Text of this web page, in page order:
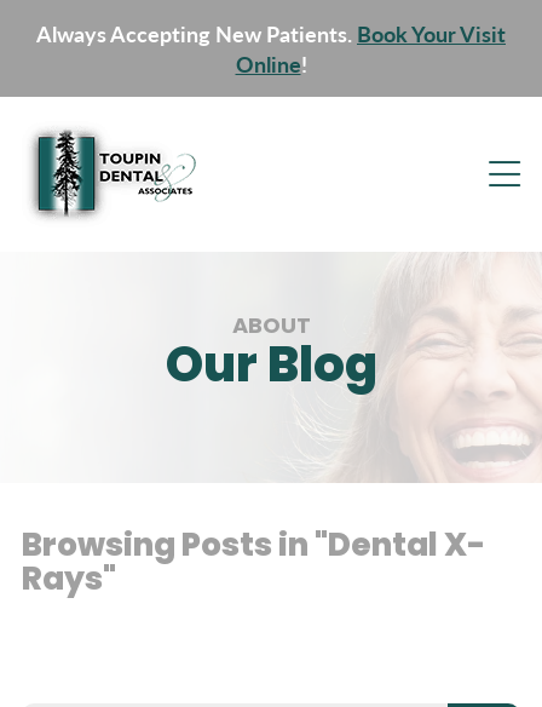
Always Accepting New Patients. Book Your Visit
Online!
ABOUT
Our Blog
Browsing Posts in "Dental X-
Rays"